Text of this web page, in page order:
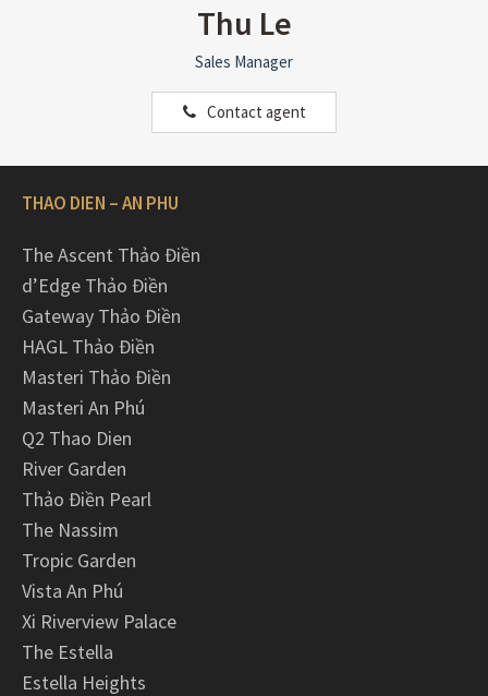
Thu Le
Sales Manager
Contact agent
THAO DIEN – AN PHU
The Ascent Thảo Điền
d’Edge Thảo Điền
Gateway Thảo Điền
HAGL Thảo Điền
Masteri Thảo Điền
Masteri An Phú
Q2 Thao Dien
River Garden
Thảo Điền Pearl
The Nassim
Tropic Garden
Vista An Phú
Xi Riverview Palace
The Estella
Estella Heights